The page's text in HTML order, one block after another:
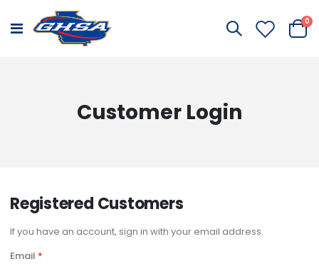
Toggle
Cart
0
Customer Login
Registered Customers
If you have an account, sign in with your email address.
Email